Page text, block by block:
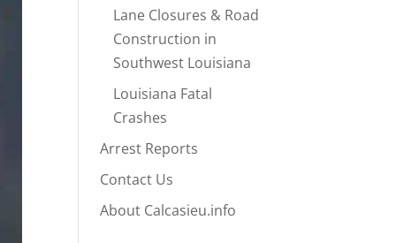
Lane Closures & Road
Construction in
Southwest Louisiana
Louisiana Fatal
Crashes
Arrest Reports
Contact Us
About Calcasieu.info